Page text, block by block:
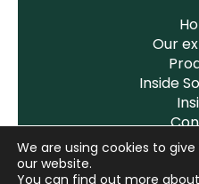
Our
Inside
We are using cookies to
our website.
You can find out more